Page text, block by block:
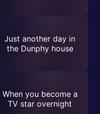
Just another day in
the Dunphy house
When you become a
TV star overnight